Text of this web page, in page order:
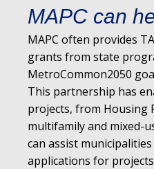
MAPC can
MAPC often provides
grants from state
MetroCommon2050
This partnership has
projects, from Housing
multifamily and mixed-
can assist
applications for